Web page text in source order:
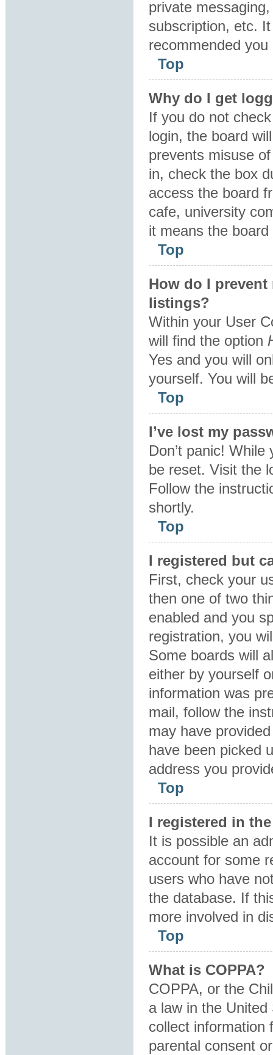
private
subscription, etc.
recommended you
Top
Why do I get
If you do not
login, the board
prevents misuse
in, check the box
access the board
cafe, university
it means the
Top
How do I
listings?
Within your User
will find the option
Yes and you will
yourself. You will
Top
I’ve lost my
Don’t panic!
be reset. Visit the
Follow the
shortly.
Top
I registered but
First, check your
then one of two
enabled and you
registration, you
Some boards will
either by yourself
information was
mail, follow the
may have
have been picked
address you
Top
I registered in
It is possible an
account for some
users who have
the database. If
more involved in
Top
What is COPPA?
COPPA, or the
a law in the
collect information
parental consent